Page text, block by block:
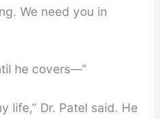
We need you in
he covers—”
life,” Dr. Patel said. He